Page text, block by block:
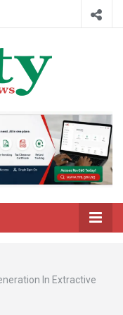
Business
News
In Extractive